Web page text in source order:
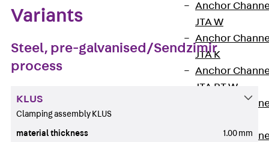
Anchor
JTA W
Anchor
JTA K
Anchor
JTA RT W
Anchor
Anchor
Variants
Steel, pre-galvanised/Sendzimir
process
KLUS
Clamping assembly KLUS
material thickness 1.00 mm